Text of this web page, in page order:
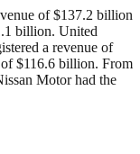
of $137.2 billion
billion. United
a revenue of
$116.6 billion. From
Motor had the